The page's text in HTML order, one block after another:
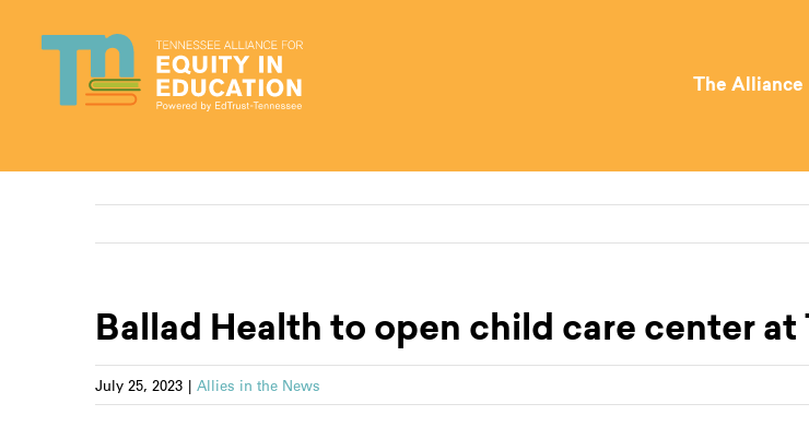
The Alliance
Ballad Health to open child care center
July 25, 2023 | Allies in the News